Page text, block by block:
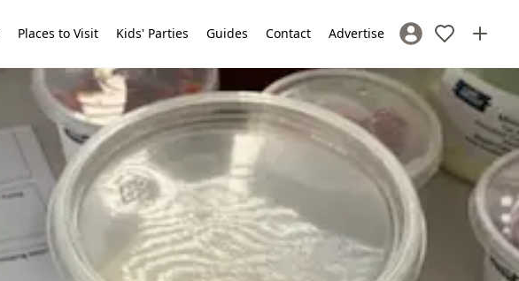
Places to Visit Kids' Parties Guides Contact Advertise Sign In / Register